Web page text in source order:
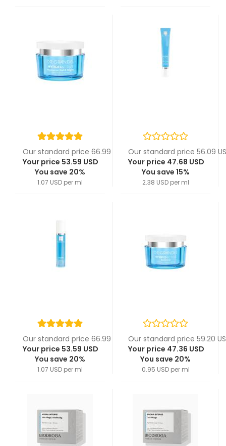
Our standard price 66.99 USD
Your price 53.59 USD
You save 20%
1.07 USD per ml
Our standard price 56.09
Your price 47.68 USD
You save 15%
2.38 USD per ml
Our standard price 66.99 USD
Your price 53.59 USD
You save 20%
1.07 USD per ml
Our standard price 59.20
Your price 47.36 USD
You save 20%
0.95 USD per ml